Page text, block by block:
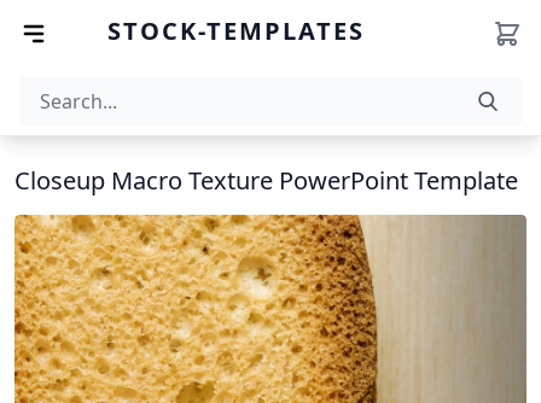
STOCK-TEMPLATES
Closeup Macro Texture PowerPoint Template